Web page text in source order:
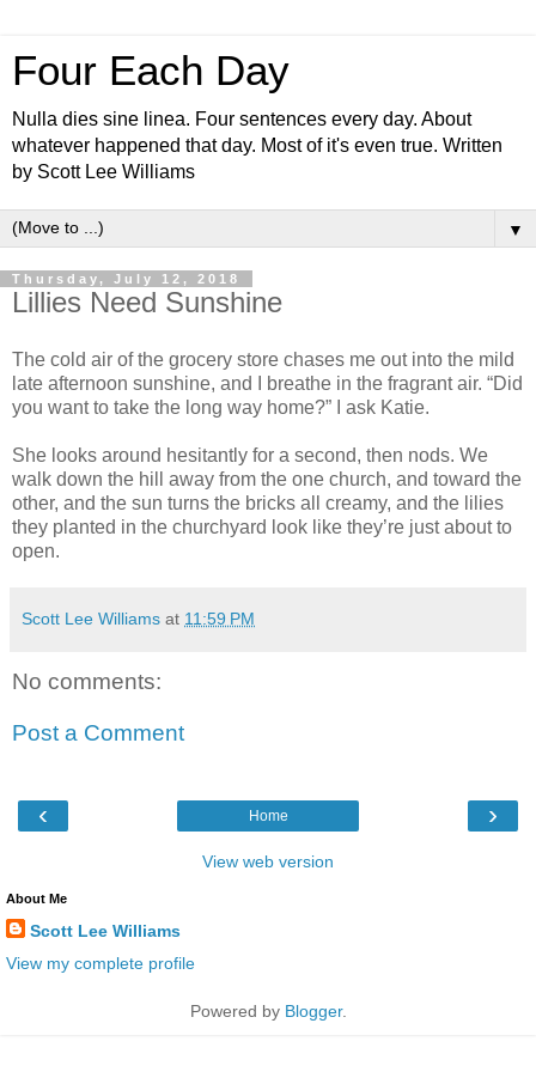
Four Each Day
Nulla dies sine linea. Four sentences every day. About
whatever happened that day. Most of it's even true. Written
by Scott Lee Williams
▼
Thursday, July 12, 2018
Lillies Need Sunshine
The cold air of the grocery store chases me out into the mild
late afternoon sunshine, and I breathe in the fragrant air. “Did
you want to take the long way home?” I ask Katie.
She looks around hesitantly for a second, then nods. We
walk down the hill away from the one church, and toward the
other, and the sun turns the bricks all creamy, and the lilies
they planted in the churchyard look like they’re just about to
open.
Scott Lee Williams at 11:59 PM
No comments:
Post a Comment
‹ ›
Home
View web version
About Me
Scott Lee Williams
View my complete profile
Powered by Blogger.